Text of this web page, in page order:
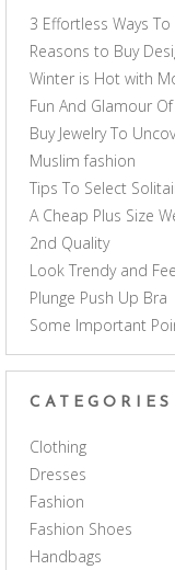
3 Effortless Ways
Reasons to Buy
Winter is Hot with
Fun And Glamour
Buy Jewelry To
Muslim fashion
Tips To Select
A Cheap Plus Size
2nd Quality
Look Trendy and
Plunge Push Up Bra
Some Important
CATEGORIES
Clothing
Dresses
Fashion
Fashion Shoes
Handbags